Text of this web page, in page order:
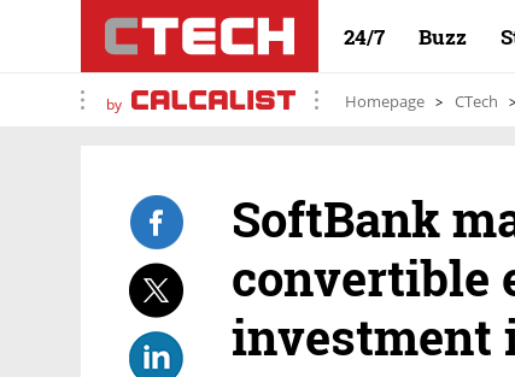
24/7 Buzz
by Homepage CTech
SoftBank
convertible
investment